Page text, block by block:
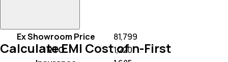
Ex Showroom Price
₹ 81,799
RTO
₹ 1,220
Calculate EMI Cost of n-First